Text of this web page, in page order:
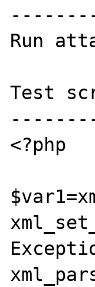
Run
Test
<?php